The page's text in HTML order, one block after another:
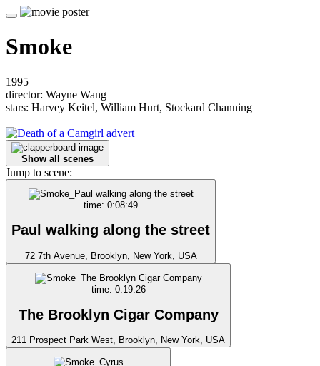
Smoke
1995
director: Wayne Wang
stars: Harvey Keitel, William Hurt, Stockard Channing
Show all scenes
Jump to scene:
time: 0:08:49
Paul walking along the street
72 7th Avenue, Brooklyn, New York, USA
time: 0:19:26
The Brooklyn Cigar Company
211 Prospect Park West, Brooklyn, New York, USA